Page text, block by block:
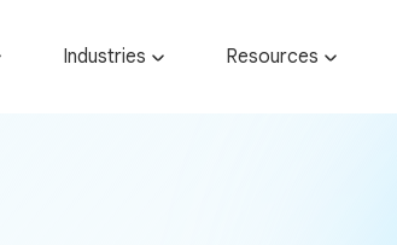
Industries Resources